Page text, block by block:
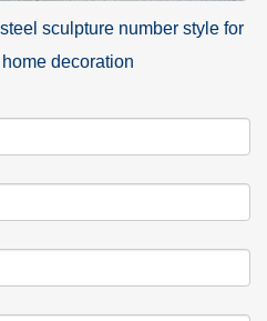
sculpture number style for
decoration